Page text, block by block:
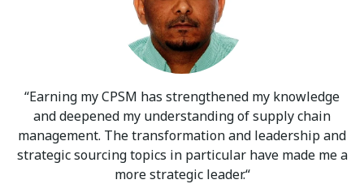
Earning my CPSM has strengthened my knowledge
and deepened my understanding of supply chain
management. The transformation and leadership and
strategic sourcing topics in particular have made me a
more strategic leader.